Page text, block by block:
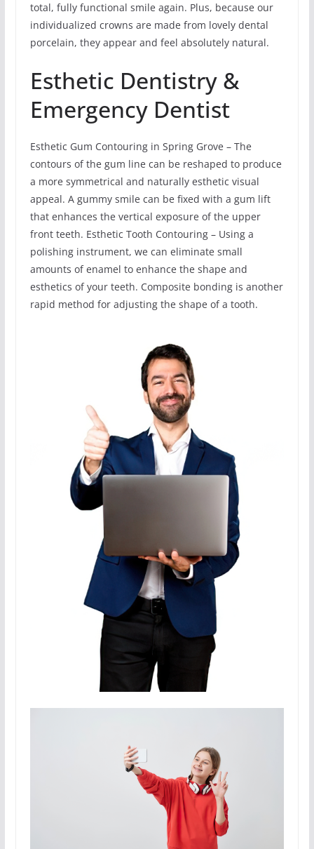
total, fully functional smile again. Plus, because our
individualized crowns are made from lovely dental
porcelain, they appear and feel absolutely natural.
Esthetic Dentistry &
Emergency Dentist
Esthetic Gum Contouring in Spring Grove – The
contours of the gum line can be reshaped to produce
a more symmetrical and naturally esthetic visual
appeal. A gummy smile can be fixed with a gum lift
that enhances the vertical exposure of the upper
front teeth. Esthetic Tooth Contouring – Using a
polishing instrument, we can eliminate small
amounts of enamel to enhance the shape and
esthetics of your teeth. Composite bonding is another
rapid method for adjusting the shape of a tooth.